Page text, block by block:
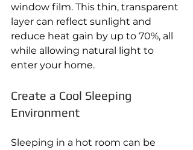
window film. This thin, transparent
layer can reflect sunlight and
reduce heat gain by up to 70%, all
while allowing natural light to
enter your home.
Create a Cool Sleeping
Environment
Sleeping in a hot room can be